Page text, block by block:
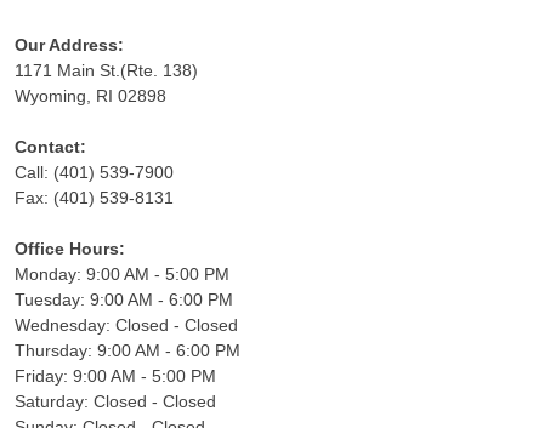
Our Address:
1171 Main St.(Rte. 138)
Wyoming, RI 02898
Contact:
Call: (401) 539-7900
Fax: (401) 539-8131
Office Hours:
Monday: 9:00 AM - 5:00 PM
Tuesday: 9:00 AM - 6:00 PM
Wednesday: Closed - Closed
Thursday: 9:00 AM - 6:00 PM
Friday: 9:00 AM - 5:00 PM
Saturday: Closed - Closed